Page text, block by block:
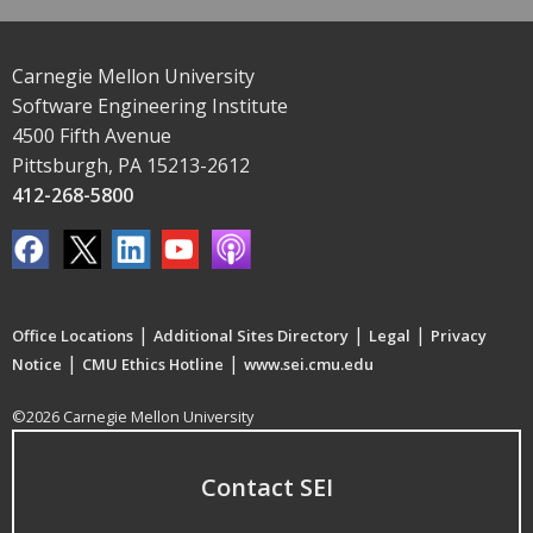
Carnegie Mellon University
Software Engineering Institute
4500 Fifth Avenue
Pittsburgh, PA 15213-2612
412-268-5800
Office Locations | Additional Sites Directory | Legal | Privacy
Notice | CMU Ethics Hotline | www.sei.cmu.edu
©2026 Carnegie Mellon University
Contact SEI